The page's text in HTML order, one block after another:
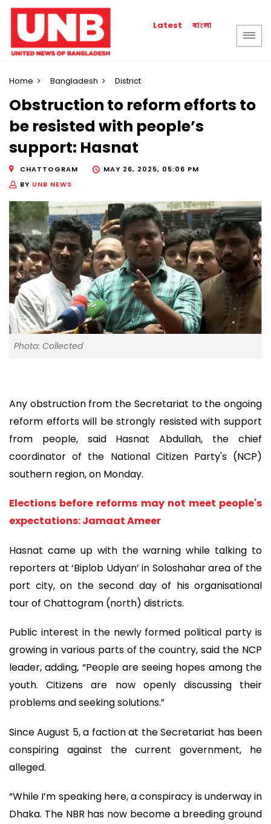
Latest বাংলা
Home Bangladesh District
Obstruction to reform efforts to
be resisted with people’s
support: Hasnat
CHATTOGRAM
MAY 26, 2025, 05:06 PM
BY UNB NEWS
Photo: Collected
Any obstruction from the Secretariat to the ongoing
reform efforts will be strongly resisted with support
from people, said Hasnat Abdullah, the chief
coordinator of the National Citizen Party's (NCP)
southern region, on Monday.
Elections before reforms may not meet people's
expectations: Jamaat Ameer
Hasnat came up with the warning while talking to
reporters at ‘Biplob Udyan’ in Soloshahar area of the
port city, on the second day of his organisational
tour of Chattogram (north) districts.
Public interest in the newly formed political party is
growing in various parts of the country, said the NCP
leader, adding, “People are seeing hopes among the
youth. Citizens are now openly discussing their
problems and seeking solutions.”
Since August 5, a faction at the Secretariat has been
conspiring against the current government, he
alleged.
“While I’m speaking here, a conspiracy is underway in
Dhaka. The NBR has now become a breeding ground